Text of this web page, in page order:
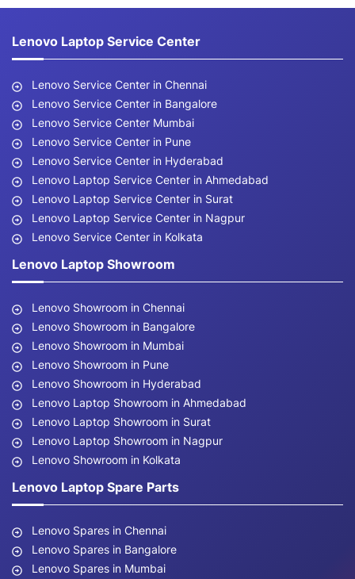
Lenovo Laptop Service Center
Lenovo Service Center in Chennai
Lenovo Service Center in Bangalore
Lenovo Service Center Mumbai
Lenovo Service Center in Pune
Lenovo Service Center in Hyderabad
Lenovo Laptop Service Center in Ahmedabad
Lenovo Laptop Service Center in Surat
Lenovo Laptop Service Center in Nagpur
Lenovo Service Center in Kolkata
Lenovo Laptop Showroom
Lenovo Showroom in Chennai
Lenovo Showroom in Bangalore
Lenovo Showroom in Mumbai
Lenovo Showroom in Pune
Lenovo Showroom in Hyderabad
Lenovo Laptop Showroom in Ahmedabad
Lenovo Laptop Showroom in Surat
Lenovo Laptop Showroom in Nagpur
Lenovo Showroom in Kolkata
Lenovo Laptop Spare Parts
Lenovo Spares in Chennai
Lenovo Spares in Bangalore
Lenovo Spares in Mumbai